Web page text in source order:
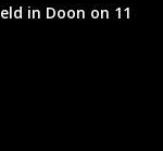
in Doon on 11